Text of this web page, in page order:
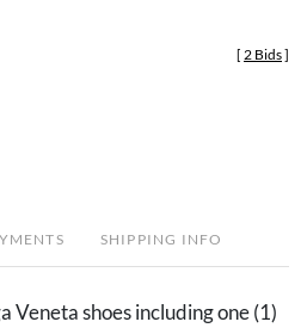
[ 2 Bids]
SHIPPING INFO
Veneta shoes including one (1)